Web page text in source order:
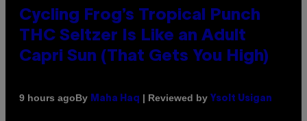
Cycling Frog’s Tropical Punch
THC Seltzer Is Like an Adult
Capri Sun (That Gets You High)
9 hours agoBy Maha Haq | Reviewed by Ysolt Usigan